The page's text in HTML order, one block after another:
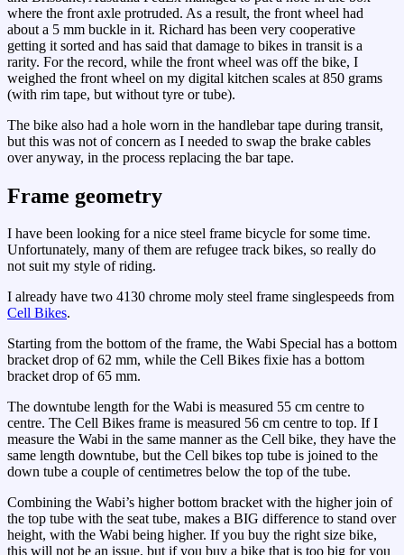
where the front axle protruded. As a result, the front wheel had
about a 5 mm buckle in it. Richard has been very cooperative
getting it sorted and has said that damage to bikes in transit is a
rarity. For the record, while the front wheel was off the bike, I
weighed the front wheel on my digital kitchen scales at 850 grams
(with rim tape, but without tyre or tube).
The bike also had a hole worn in the handlebar tape during transit,
but this was not of concern as I needed to swap the brake cables
over anyway, in the process replacing the bar tape.
Frame geometry
I have been looking for a nice steel frame bicycle for some time.
Unfortunately, many of them are refugee track bikes, so really do
not suit my style of riding.
I already have two 4130 chrome moly steel frame singlespeeds from
Cell Bikes.
Starting from the bottom of the frame, the Wabi Special has a bottom
bracket drop of 62 mm, while the Cell Bikes fixie has a bottom
bracket drop of 65 mm.
The downtube length for the Wabi is measured 55 cm centre to
centre. The Cell Bikes frame is measured 56 cm centre to top. If I
measure the Wabi in the same manner as the Cell bike, they have the
same length downtube, but the Cell bikes top tube is joined to the
down tube a couple of centimetres below the top of the tube.
Combining the Wabi’s higher bottom bracket with the higher join of
the top tube with the seat tube, makes a BIG difference to stand over
height, with the Wabi being higher. If you buy the right size bike,
this will not be an issue, but if you buy a bike that is too big for you